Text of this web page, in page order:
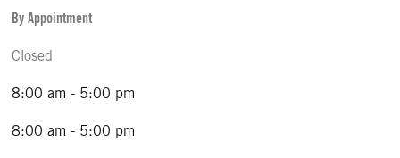
By Appointment
Closed
8:00 am - 5:00 pm
8:00 am - 5:00 pm